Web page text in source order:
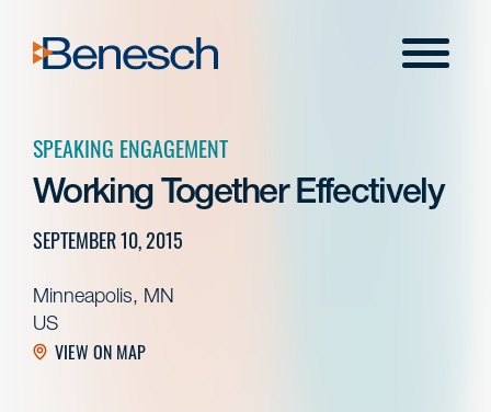
content
Menu
SPEAKING ENGAGEMENT
Working Together Effectively
SEPTEMBER 10, 2015
Minneapolis, MN
US
VIEW ON MAP